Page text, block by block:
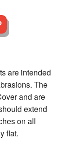
are intended
The
and are
extend
on all
flat.